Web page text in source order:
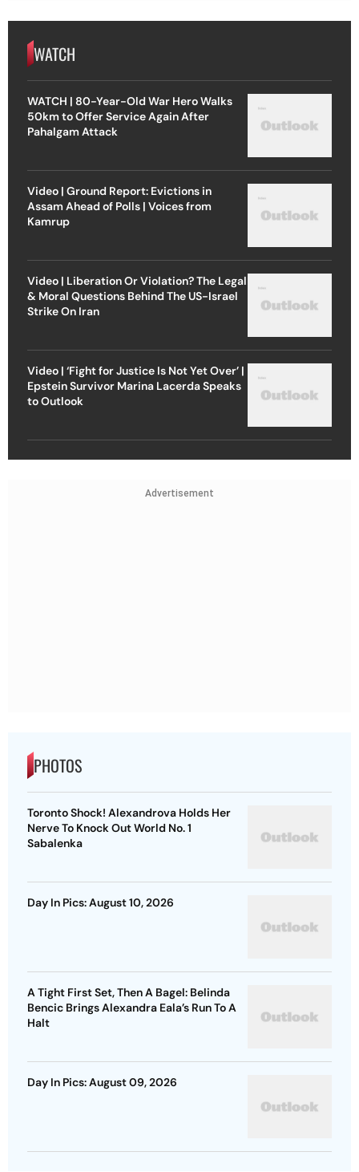
WATCH
WATCH | 80-Year-Old War Hero Walks
50km to Offer Service Again After
Pahalgam Attack
Video | Ground Report: Evictions in
Assam Ahead of Polls | Voices from
Kamrup
Video | Liberation Or Violation? The Legal
& Moral Questions Behind The US-Israel
Strike On Iran
Video | ‘Fight for Justice Is Not Yet Over’ |
Epstein Survivor Marina Lacerda Speaks
to Outlook
Advertisement
PHOTOS
Toronto Shock! Alexandrova Holds Her
Nerve To Knock Out World No. 1
Sabalenka
Day In Pics: August 10, 2026
A Tight First Set, Then A Bagel: Belinda
Bencic Brings Alexandra Eala’s Run To A
Halt
Day In Pics: August 09, 2026